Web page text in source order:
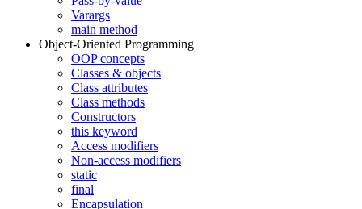
Varargs
main method
Object-Oriented Programming
OOP concepts
Classes & objects
Class attributes
Class methods
Constructors
this keyword
Access modifiers
Non-access modifiers
static
final
Encapsulation